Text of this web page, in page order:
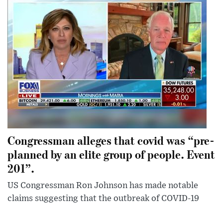
Congressman alleges that covid was “pre-
planned by an elite group of people. Event
201”.
US Congressman Ron Johnson has made notable
claims suggesting that the outbreak of COVID-19